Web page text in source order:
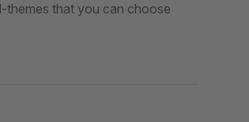
themes that you can choose